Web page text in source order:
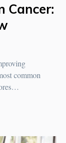
Cancer:
common